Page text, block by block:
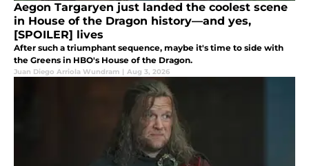
Aegon Targaryen just landed the coolest scene
in House of the Dragon history—and yes,
[SPOILER] lives
After such a triumphant sequence, maybe it's time to side with
the Greens in HBO's House of the Dragon.
Juan Diego Arriola Wundram | Aug 3, 2026